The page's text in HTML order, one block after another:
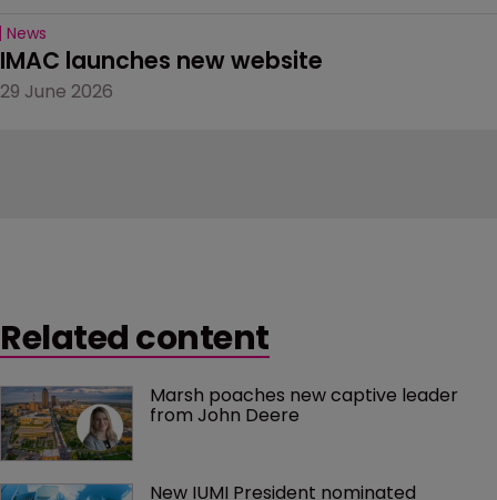
News
IMAC launches new website
29 June 2026
Related content
Marsh poaches new captive leader
from John Deere
New IUMI President nominated